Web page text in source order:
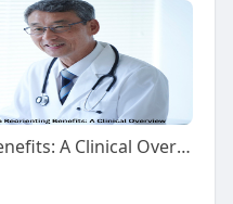
Deep Brain Reorienting Benefits: A Clinical Overview